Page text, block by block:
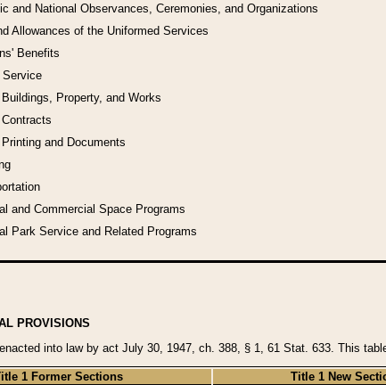
and National Observances, Ceremonies, and Organizations
Allowances of the Uniformed Services
Benefits
Service
Property, and Works
and Documents
and Commercial Space Programs
Park Service and Related Programs
PROVISIONS
into law by act July 30, 1947, ch. 388, § 1, 61 Stat. 633. This
1 Former Sections
Title 1 New